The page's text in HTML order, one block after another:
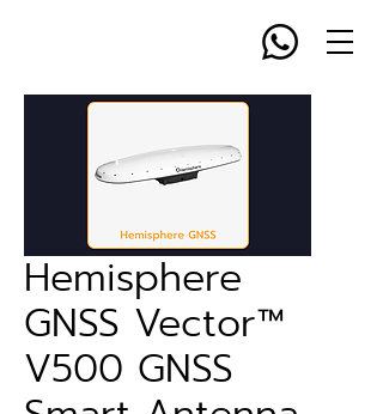
Hemisphere
GNSS Vector™
V500 GNSS